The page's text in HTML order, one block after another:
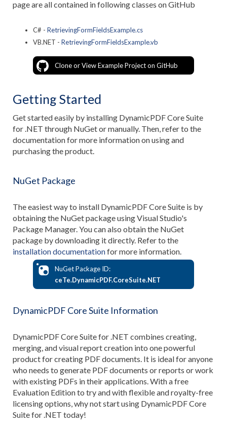
page are all contained in following classes on GitHub
C# - RetrievingFormFieldsExample.cs
VB.NET - RetrievingFormFieldsExample.vb
Clone or View Example Project on GitHub
Getting Started
Get started easily by installing DynamicPDF Core Suite
for .NET through NuGet or manually. Then, refer to the
documentation for more information on using and
purchasing the product.
NuGet Package
The easiest way to install DynamicPDF Core Suite is by
obtaining the NuGet package using Visual Studio's
Package Manager. You can also obtain the NuGet
package by downloading it directly. Refer to the
installation documentationfor more information.
NuGet Package ID:
ceTe.DynamicPDF.CoreSuite.NET
DynamicPDF Core Suite Information
DynamicPDF Core Suite for .NET combines creating,
merging, and visual report creation into one powerful
product for creating PDF documents. It is ideal for anyone
who needs to generate PDF documents or reports or work
with existing PDFs in their applications. With a free
Evaluation Edition to try and with flexible and royalty-free
licensing options, why not start using DynamicPDF Core
Suite for .NET today!